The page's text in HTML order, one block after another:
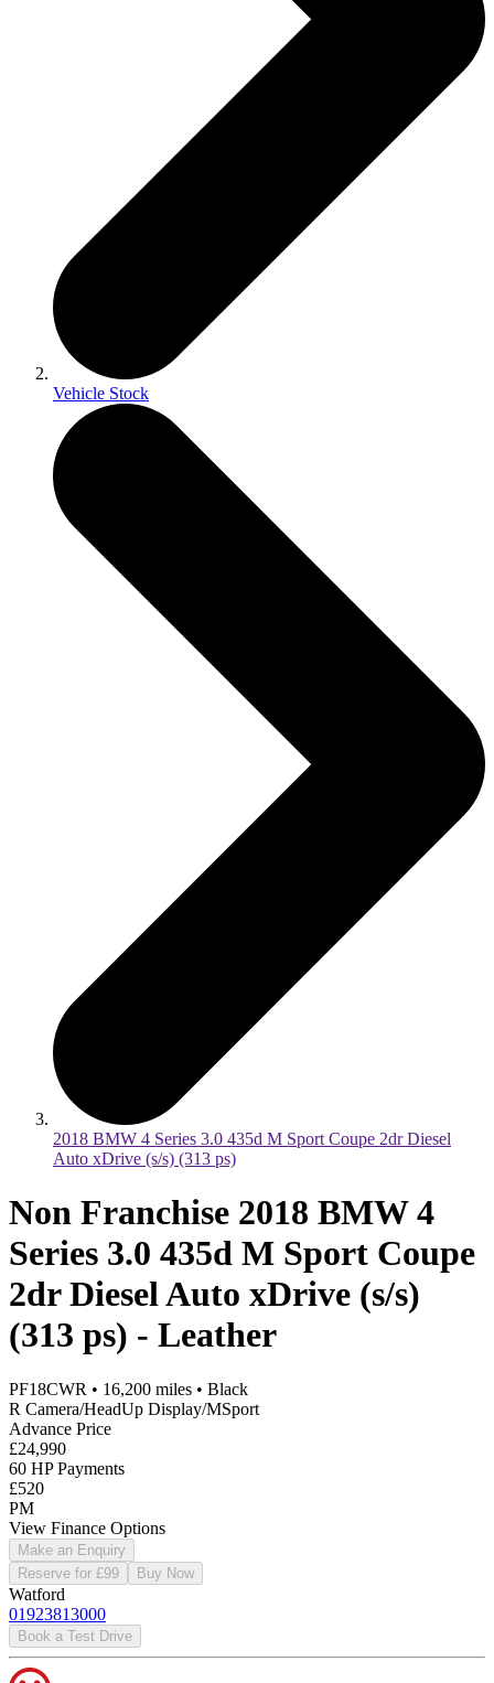
Vehicle Stock
2018 BMW 4 Series 3.0 435d M Sport Coupe 2dr Diesel
Auto xDrive (s/s) (313 ps)
Non Franchise 2018 BMW 4
Series 3.0 435d M Sport Coupe
2dr Diesel Auto xDrive (s/s)
(313 ps) - Leather
PF18CWR • 16,200 miles • Black
R Camera/HeadUp Display/MSport
Advance Price
£24,990
60 HP Payments
£520
PM
View Finance Options
Make an Enquiry
Reserve for £99
Buy Now
Watford
01923813000
Book a Test Drive